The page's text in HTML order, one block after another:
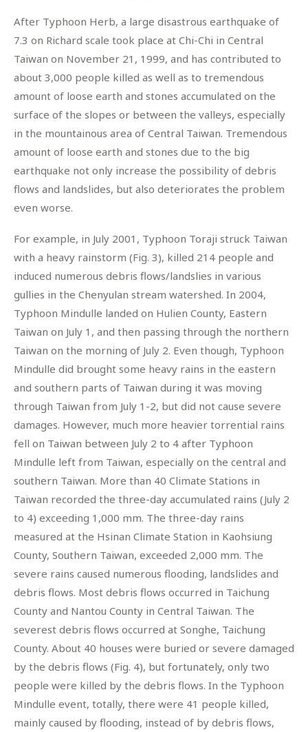
After Typhoon Herb, a large disastrous earthquake of
7.3 on Richard scale took place at Chi-Chi in Central
Taiwan on November 21, 1999, and has contributed to
about 3,000 people killed as well as to tremendous
amount of loose earth and stones accumulated on the
surface of the slopes or between the valleys, especially
in the mountainous area of Central Taiwan. Tremendous
amount of loose earth and stones due to the big
earthquake not only increase the possibility of debris
flows and landslides, but also deteriorates the problem
even worse.
For example, in July 2001, Typhoon Toraji struck Taiwan
with a heavy rainstorm (Fig. 3), killed 214 people and
induced numerous debris flows/landslies in various
gullies in the Chenyulan stream watershed. In 2004,
Typhoon Mindulle landed on Hulien County, Eastern
Taiwan on July 1, and then passing through the northern
Taiwan on the morning of July 2. Even though, Typhoon
Mindulle did brought some heavy rains in the eastern
and southern parts of Taiwan during it was moving
through Taiwan from July 1-2, but did not cause severe
damages. However, much more heavier torrential rains
fell on Taiwan between July 2 to 4 after Typhoon
Mindulle left from Taiwan, especially on the central and
southern Taiwan. More than 40 Climate Stations in
Taiwan recorded the three-day accumulated rains (July 2
to 4) exceeding 1,000 mm. The three-day rains
measured at the Hsinan Climate Station in Kaohsiung
County, Southern Taiwan, exceeded 2,000 mm. The
severe rains caused numerous flooding, landslides and
debris flows. Most debris flows occurred in Taichung
County and Nantou County in Central Taiwan. The
severest debris flows occurred at Songhe, Taichung
County. About 40 houses were buried or severe damaged
by the debris flows (Fig. 4), but fortunately, only two
people were killed by the debris flows. In the Typhoon
Mindulle event, totally, there were 41 people killed,
mainly caused by flooding, instead of by debris flows,